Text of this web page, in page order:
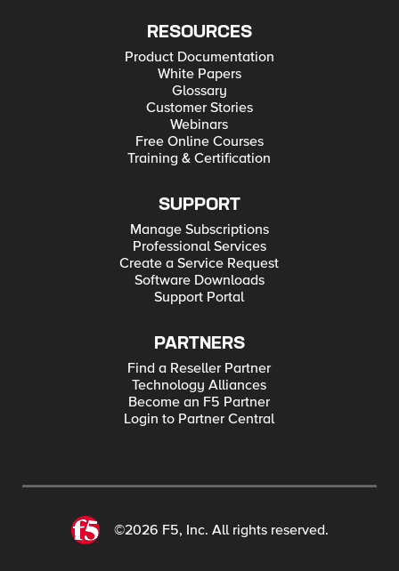
RESOURCES
Product Documentation
White Papers
Glossary
Customer Stories
Webinars
Free Online Courses
Training & Certification
SUPPORT
Manage Subscriptions
Professional Services
Create a Service Request
Software Downloads
Support Portal
PARTNERS
Find a Reseller Partner
Technology Alliances
Become an F5 Partner
Login to Partner Central
©2026 F5, Inc. All rights reserved.